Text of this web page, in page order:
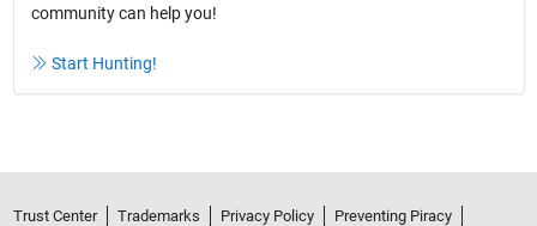
community can help you!
Start Hunting!
Trust Center Trademarks Privacy Policy
Preventing Piracy